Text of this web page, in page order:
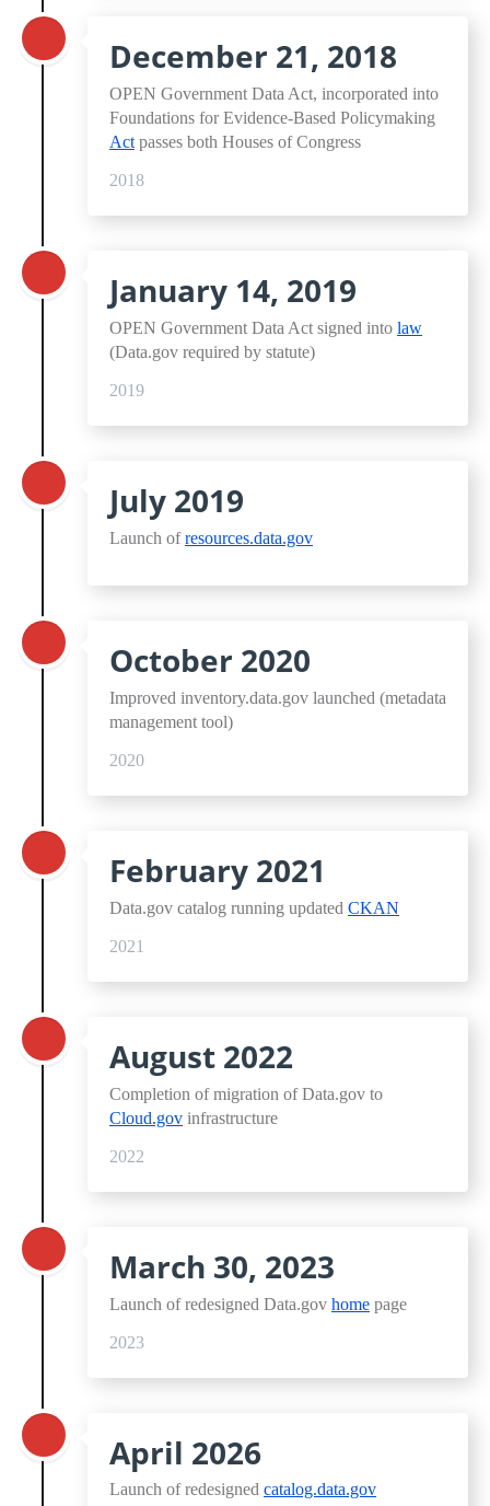
December 21, 2018
OPEN Government Data Act, incorporated into
Foundations for Evidence-Based Policymaking
Act passes both Houses of Congress
2018
January 14, 2019
OPEN Government Data Act signed into law
(Data.gov required by statute)
2019
July 2019
Launch ofresources.data.gov
October 2020
Improved inventory.data.gov launched (metadata
management tool)
2020
February 2021
Data.gov catalog running updated CKAN
2021
August 2022
Completion of migration of Data.gov to
Cloud.gov infrastructure
2022
March 30, 2023
Launch of redesigned Data.gov home page
2023
April 2026
Launch of redesigned catalog.data.gov